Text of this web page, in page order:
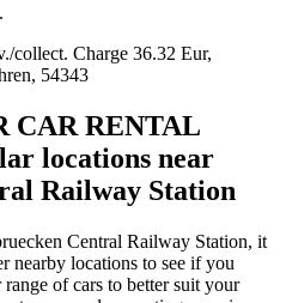
collect. Charge 36.32 Eur,
54343
CAR RENTAL
locations near
Railway Station
Central Railway Station, it
nearby locations to see if you
of cars to better suit your